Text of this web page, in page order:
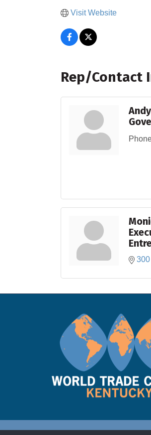
Visit Website
Rep/Contact